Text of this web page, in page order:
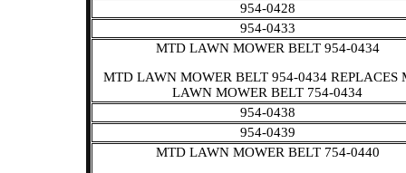
954-0428
954-0433
MTD LAWN MOWER BELT 954-0434
MTD LAWN MOWER BELT 954-0434 REPLACES
LAWN MOWER BELT 754-0434
954-0438
954-0439
MTD LAWN MOWER BELT 754-0440